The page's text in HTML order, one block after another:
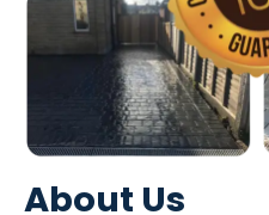
About Us